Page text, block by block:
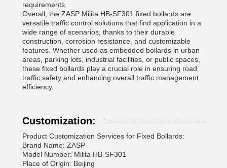
requirements.
Overall, the ZASP Milita HB-SF301 fixed bollards are
versatile traffic control solutions that find application in a
wide range of scenarios, thanks to their durable
construction, corrosion resistance, and customizable
features. Whether used as embedded bollards in urban
areas, parking lots, industrial facilities, or public spaces,
these fixed bollards play a crucial role in ensuring road
traffic safety and enhancing overall traffic management
efficiency.
Customization:
Product Customization Services for Fixed Bollards:
Brand Name: ZASP
Model Number: Milita HB-SF301
Place of Origin: Beijing